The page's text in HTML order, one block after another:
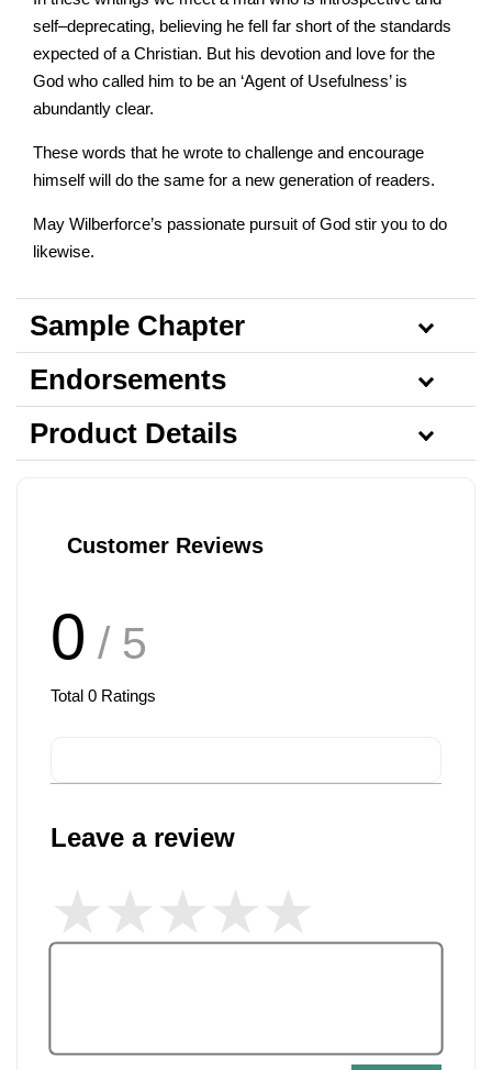
self–deprecating, believing he fell far short of the standards
expected of a Christian. But his devotion and love for the
God who called him to be an ‘Agent of Usefulness’ is
abundantly clear.
These words that he wrote to challenge and encourage
himself will do the same for a new generation of readers.
May Wilberforce’s passionate pursuit of God stir you to do
likewise.
Sample Chapter
Endorsements
Product Details
Customer Reviews
0 / 5
Total 0 Ratings
Leave a review